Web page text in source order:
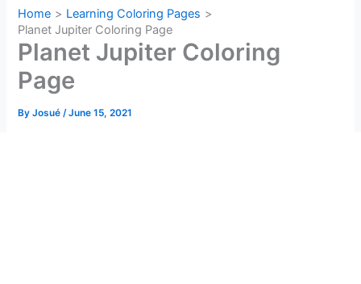
Home
Learning Coloring Pages
Planet Jupiter Coloring Page
Planet Jupiter Coloring
Page
ByJosué/June 15, 2021